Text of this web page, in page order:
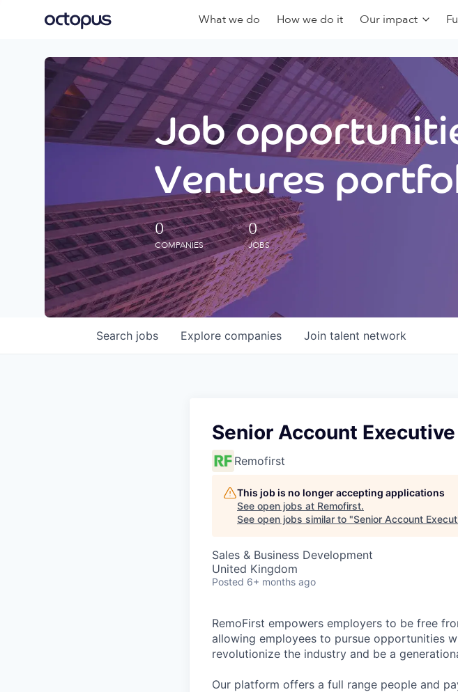
What we do How we do it Our impact
Job
Ventures
0
COMPANIES
0
JOBS
Search jobs Explore companies Join talent network
Senior Account Executive
Remofirst
This job is no longer accepting applications
See open jobs at Remofirst.
See open jobs similar to "Senior Account
Sales & Business Development
United Kingdom
Posted 6+ months ago
RemoFirst empowers employers to be free
allowing employees to pursue opportunities
revolutionize the industry and be a
Our platform offers a full range people and